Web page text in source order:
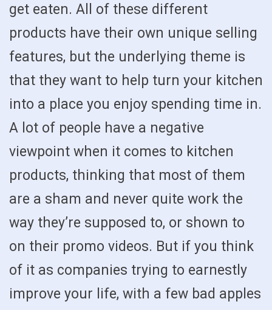
get eaten. All of these different
products have their own unique selling
features, but the underlying theme is
that they want to help turn your kitchen
into a place you enjoy spending time in.
A lot of people have a negative
viewpoint when it comes to kitchen
products, thinking that most of them
are a sham and never quite work the
way they’re supposed to, or shown to
on their promo videos. But if you think
of it as companies trying to earnestly
improve your life, with a few bad apples